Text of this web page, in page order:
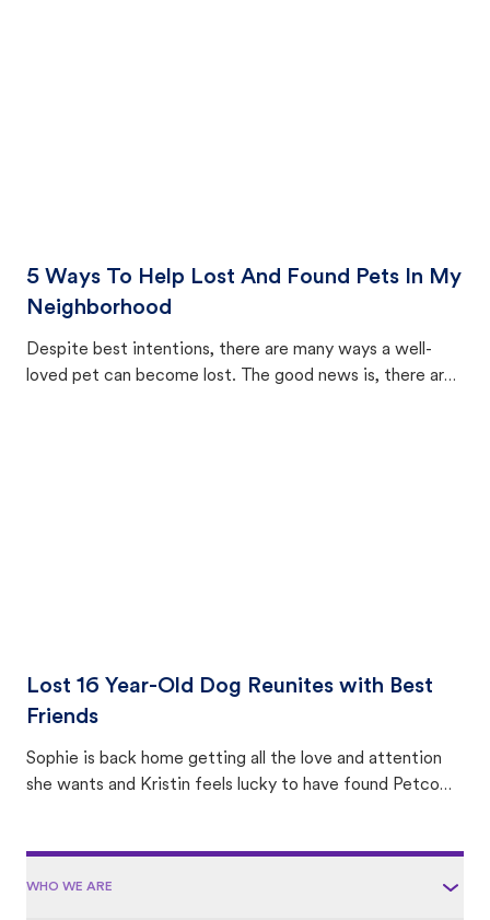
5 Ways To Help Lost And Found Pets In My
Neighborhood
Despite best intentions, there are many ways a well-
loved pet can become lost. The good news is, there are
Lost 16 Year-Old Dog Reunites with Best
Friends
Sophie is back home getting all the love and attention
she wants and Kristin feels lucky to have found Petco
WHO WE ARE